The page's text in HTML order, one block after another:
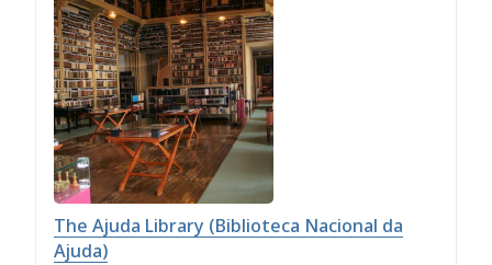
The Ajuda Library (Biblioteca Nacional da
Ajuda)